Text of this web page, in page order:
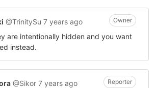
@TrinitySu 7 years ago Owner
are intentionally hidden and you want
instead.
@Sikor 7 years ago Reporter